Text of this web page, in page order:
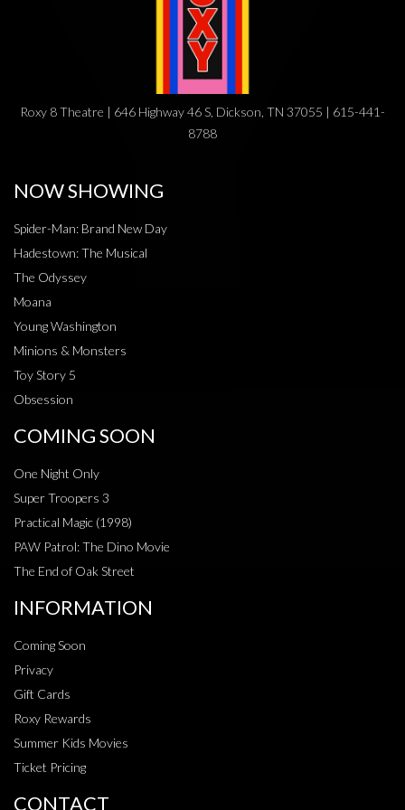
Roxy 8 Theatre | 646 Highway 46 S, Dickson, TN 37055 | 615-441-
8788
NOW SHOWING
Spider-Man: Brand New Day
Hadestown: The Musical
The Odyssey
Moana
Young Washington
Minions & Monsters
Toy Story 5
Obsession
COMING SOON
One Night Only
Super Troopers 3
Practical Magic (1998)
PAW Patrol: The Dino Movie
The End of Oak Street
INFORMATION
Coming Soon
Privacy
Gift Cards
Roxy Rewards
Summer Kids Movies
Ticket Pricing
CONTACT